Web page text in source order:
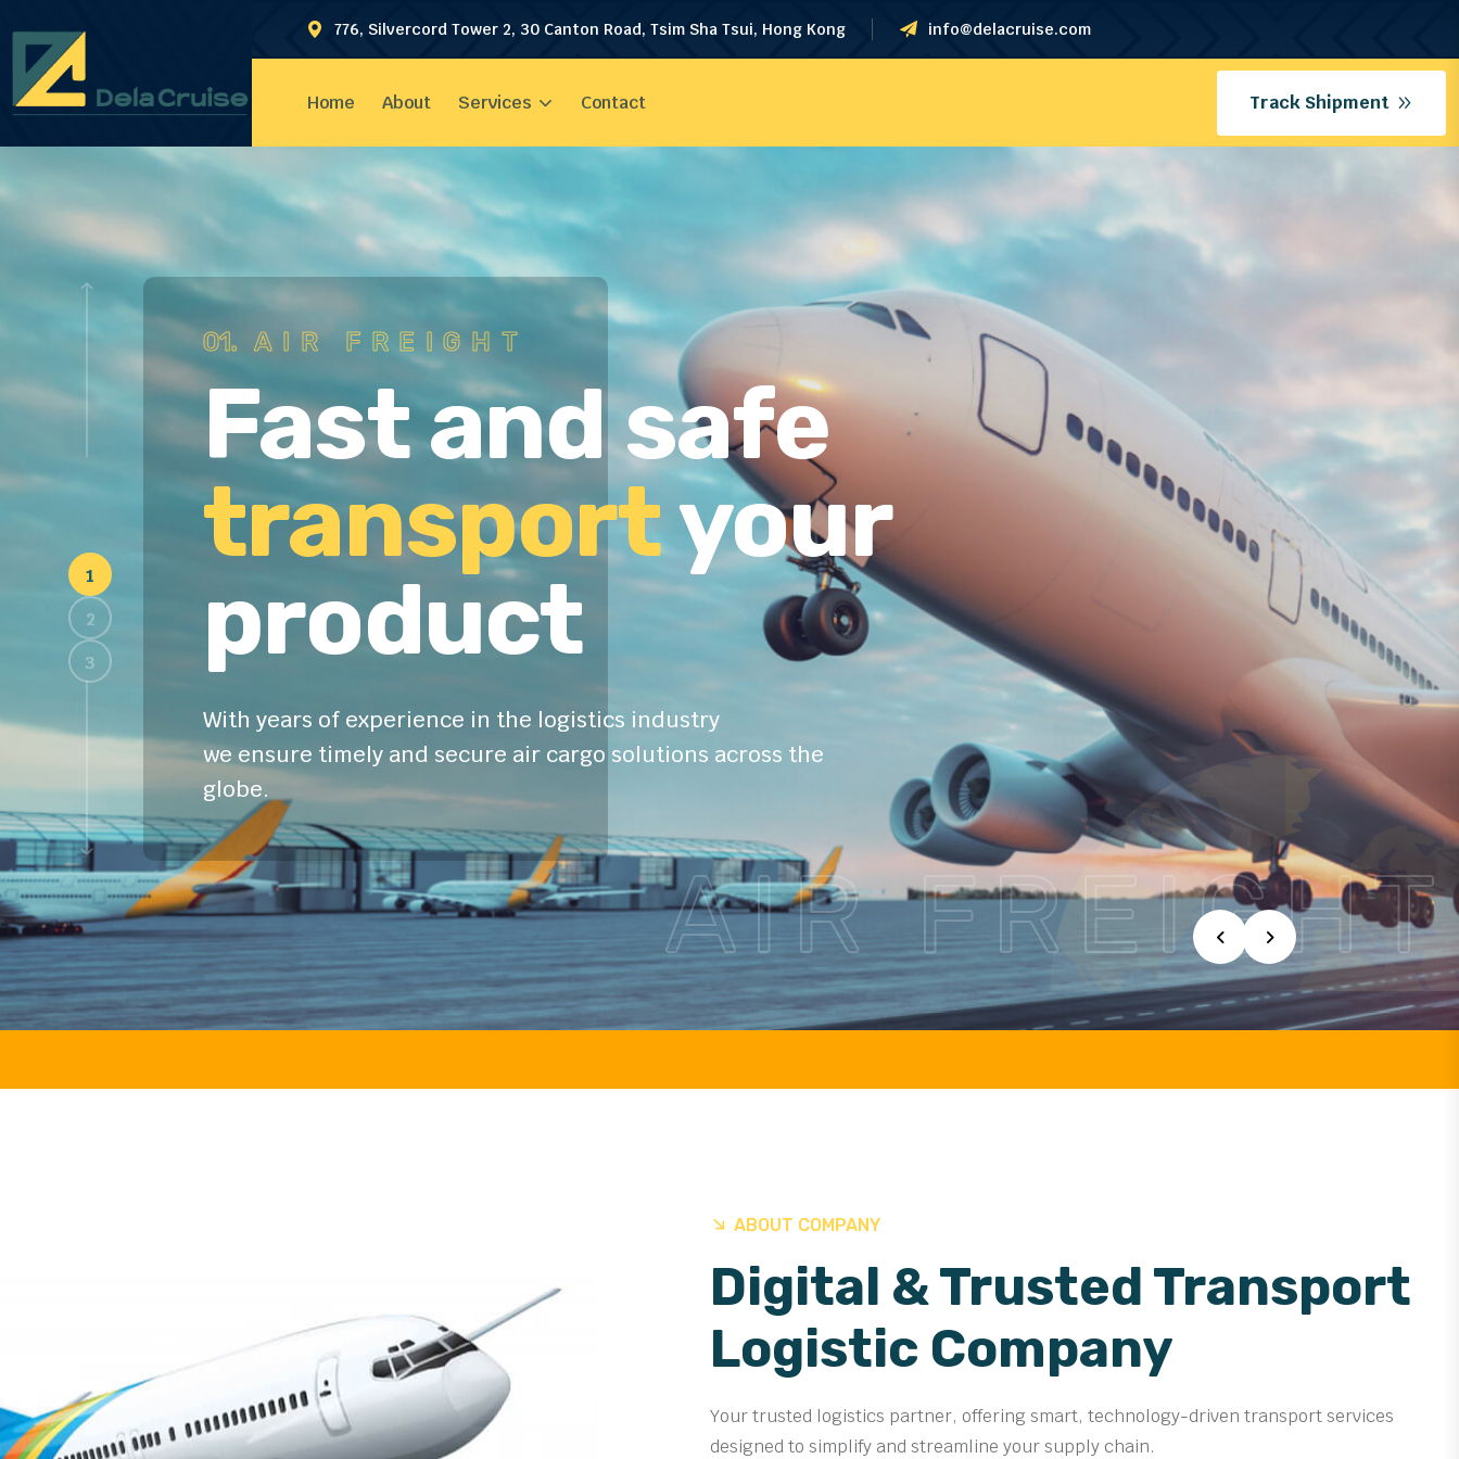
776, Silvercord Tower 2, 30 Canton Road, Tsim Sha Tsui, Hong Kong info@delacruise.com
Home About Services Contact Track Shipment
AIR FREIGHT
01.AIR FREIGHT
Fast and safe
transportyour
product
With years of experience in the logistics industry
we ensure timely and secure air cargo solutions across the
globe.
ABOUT COMPANY
Digital & Trusted Transport
Logistic Company
Your trusted logistics partner, offering smart, technology-driven transport services
designed to simplify and streamline your supply chain.